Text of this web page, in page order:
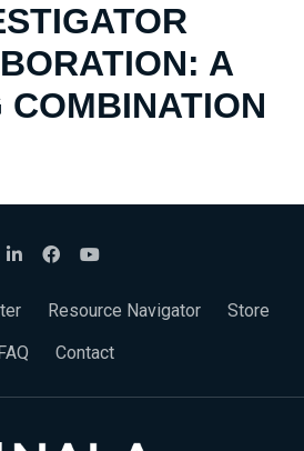
A
COMBINATION
Resource Navigator
Store
Contact